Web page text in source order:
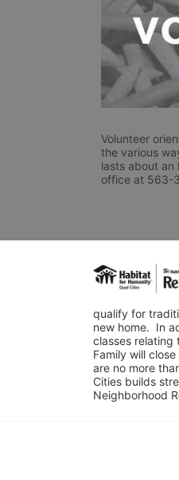
Volunteer
the various
lasts about
office at 563-
qualify for
new home.  In
classes relating
Family will
are no more
Cities builds
Neighborhood